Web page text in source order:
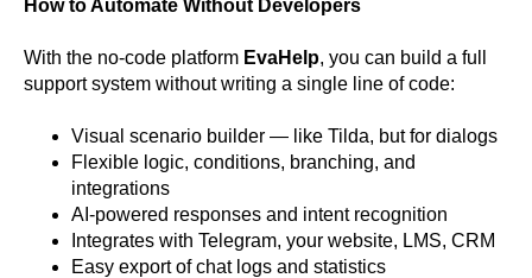
How to Automate Without Developers
With the no-code platform EvaHelp, you can build a full
support system without writing a single line of code:
Visual scenario builder — like Tilda, but for dialogs
Flexible logic, conditions, branching, and
integrations
AI-powered responses and intent recognition
Integrates with Telegram, your website, LMS, CRM
Easy export of chat logs and statistics